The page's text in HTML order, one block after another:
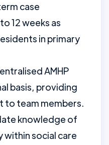
case
12 weeks as
in primary
AMHP
basis, providing
to team members.
knowledge of
within social care